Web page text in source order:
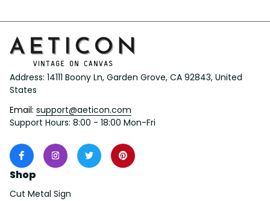
Address: 14111 Boony Ln, Garden Grove, CA 92843, United
States
Email: support@aeticon.com
Support Hours: 8:00 - 18:00 Mon-Fri
Shop
Cut Metal Sign